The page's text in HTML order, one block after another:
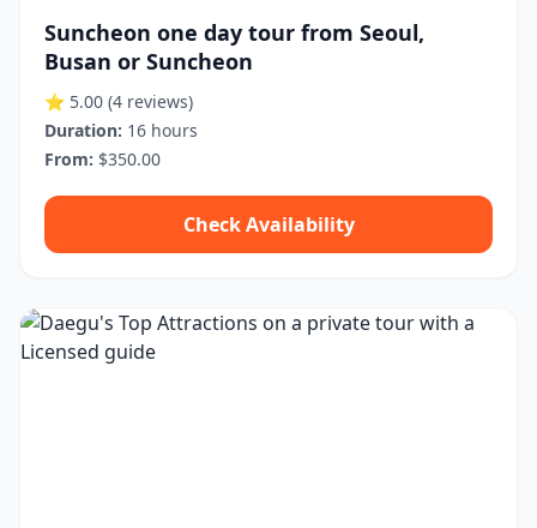
Suncheon one day tour from Seoul,
Busan or Suncheon
⭐ 5.00 (4 reviews)
Duration: 16 hours
From: $350.00
Check Availability